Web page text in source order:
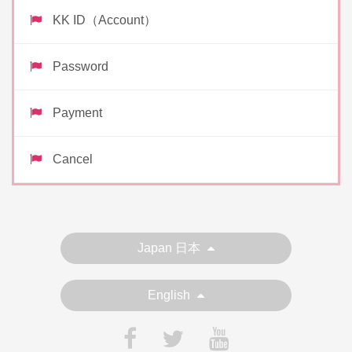
KK ID（Account）
Password
Payment
Cancel
Japan 日本
English